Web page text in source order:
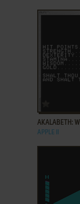
AKALABETH:
APPLE II